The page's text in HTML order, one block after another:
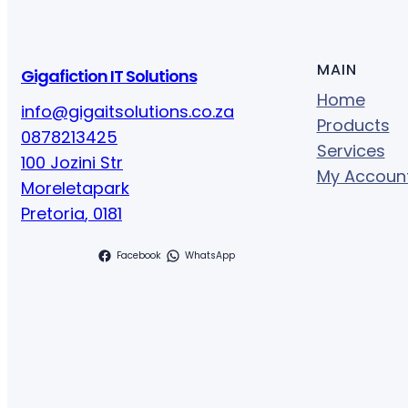
Gigafiction IT Solutions
info@gigaitsolutions.co.za
0878213425
100 Jozini Str
Moreletapark
Pretoria, 0181
Facebook WhatsApp
MAIN
Home
Products
Services
My